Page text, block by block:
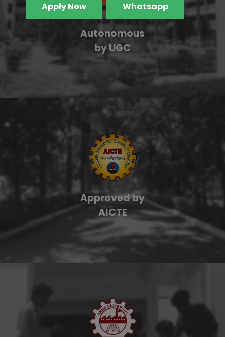
Apply Now Whatsapp
Autonomous
by UGC
Approved by
AICTE